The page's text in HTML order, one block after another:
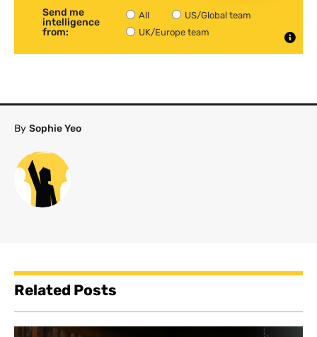
Send me
intelligence
from:
All
US/Global team
UK/Europe team
By Sophie Yeo
Related Posts